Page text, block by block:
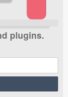
plugins.